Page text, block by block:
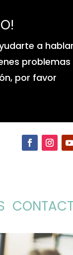
a
problemas
por favor
CONTACT